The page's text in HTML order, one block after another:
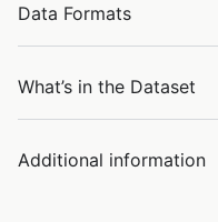
Data Formats
What’s in the Dataset
Additional information